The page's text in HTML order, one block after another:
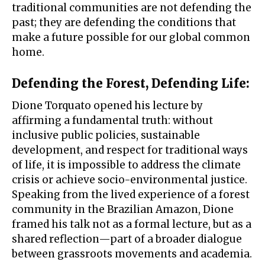
traditional communities are not defending the
past; they are defending the conditions that
make a future possible for our global common
home.
Defending the Forest, Defending Life:
Dione Torquato opened his lecture by
affirming a fundamental truth: without
inclusive public policies, sustainable
development, and respect for traditional ways
of life, it is impossible to address the climate
crisis or achieve socio-environmental justice.
Speaking from the lived experience of a forest
community in the Brazilian Amazon, Dione
framed his talk not as a formal lecture, but as a
shared reflection—part of a broader dialogue
between grassroots movements and academia.